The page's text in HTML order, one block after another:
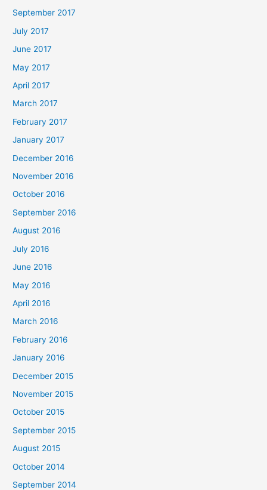
September 2017
July 2017
June 2017
May 2017
April 2017
March 2017
February 2017
January 2017
December 2016
November 2016
October 2016
September 2016
August 2016
July 2016
June 2016
May 2016
April 2016
March 2016
February 2016
January 2016
December 2015
November 2015
October 2015
September 2015
August 2015
October 2014
September 2014